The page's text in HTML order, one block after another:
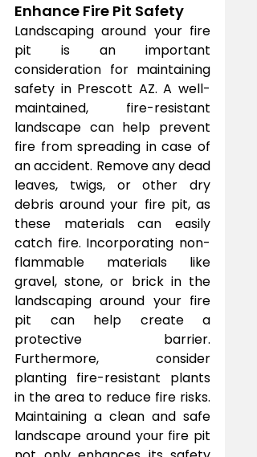
Enhance Fire Pit Safety
Landscaping around your fire
pit is an important
consideration for maintaining
safety in Prescott AZ. A well-
maintained, fire-resistant
landscape can help prevent
fire from spreading in case of
an accident. Remove any dead
leaves, twigs, or other dry
debris around your fire pit, as
these materials can easily
catch fire. Incorporating non-
flammable materials like
gravel, stone, or brick in the
landscaping around your fire
pit can help create a
protective barrier.
Furthermore, consider
planting fire-resistant plants
in the area to reduce fire risks.
Maintaining a clean and safe
landscape around your fire pit